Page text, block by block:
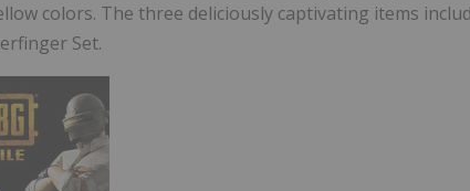
colors. The three deliciously captivating items
Set.